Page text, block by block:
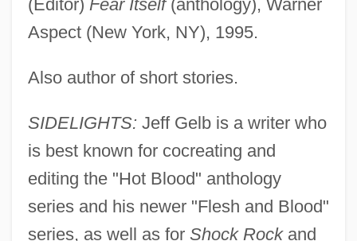
(Editor) Fear Itself(anthology), Warner
Aspect (New York, NY), 1995.
Also author of short stories.
SIDELIGHTS: Jeff Gelb is a writer who
is best known for cocreating and
editing the "Hot Blood" anthology
series and his newer "Flesh and Blood"
series, as well as for Shock Rockand